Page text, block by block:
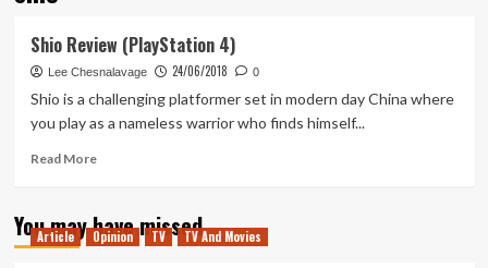
Shio Review (PlayStation 4)
Lee Chesnalavage 24/06/2018 0
Shio is a challenging platformer set in modern day China where
you play as a nameless warrior who finds himself...
Read MoreRead
Shio
Review
You may have missed
Article Opinion TV TV And Movies